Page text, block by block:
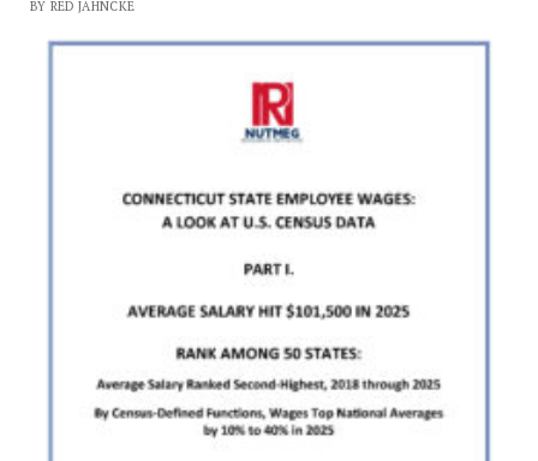
BY RED JAHNCKE